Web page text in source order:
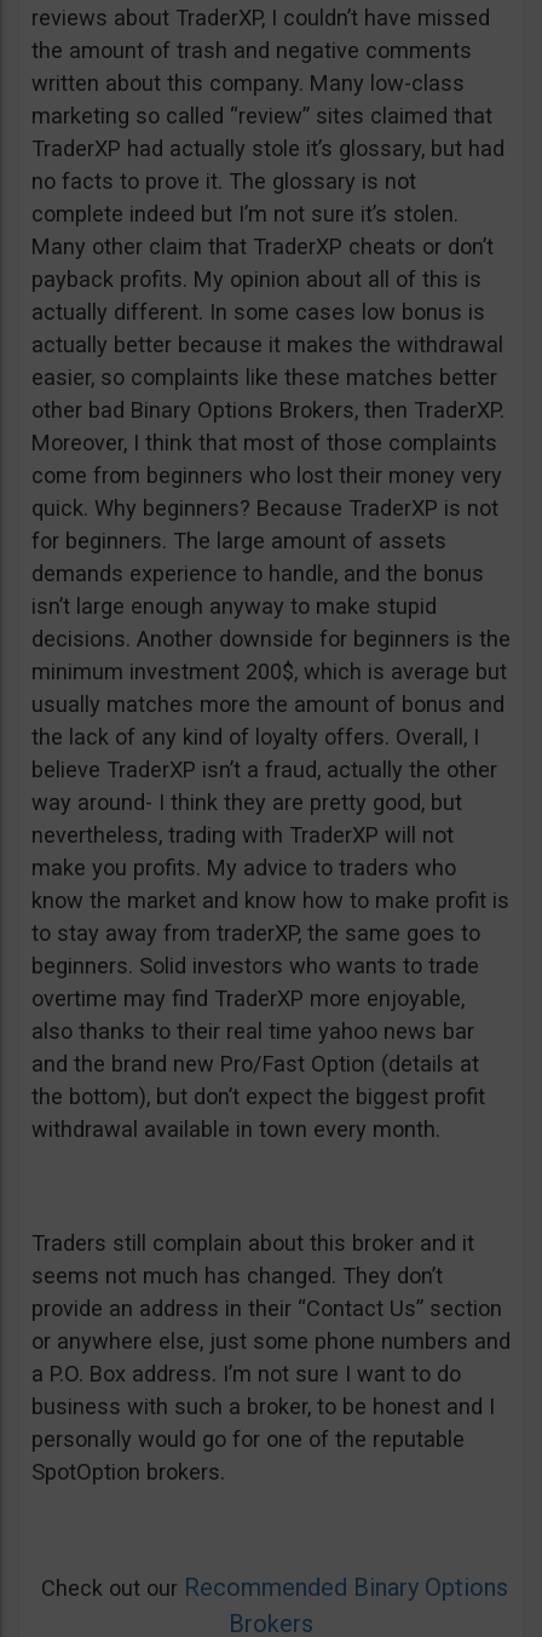
reviews about TraderXP, I couldn’t have missed
the amount of trash and negative comments
written about this company. Many low-class
marketing so called “review” sites claimed that
TraderXP had actually stole it’s glossary, but had
no facts to prove it. The glossary is not
complete indeed but I’m not sure it’s stolen.
Many other claim that TraderXP cheats or don’t
payback profits. My opinion about all of this is
actually different. In some cases low bonus is
actually better because it makes the withdrawal
easier, so complaints like these matches better
other bad Binary Options Brokers, then TraderXP.
Moreover, I think that most of those complaints
come from beginners who lost their money very
quick. Why beginners? Because TraderXP is not
for beginners. The large amount of assets
demands experience to handle, and the bonus
isn’t large enough anyway to make stupid
decisions. Another downside for beginners is the
minimum investment 200$, which is average but
usually matches more the amount of bonus and
the lack of any kind of loyalty offers. Overall, I
believe TraderXP isn’t a fraud, actually the other
way around- I think they are pretty good, but
nevertheless, trading with TraderXP will not
make you profits. My advice to traders who
know the market and know how to make profit is
to stay away from traderXP, the same goes to
beginners. Solid investors who wants to trade
overtime may find TraderXP more enjoyable,
also thanks to their real time yahoo news bar
and the brand new Pro/Fast Option (details at
the bottom), but don’t expect the biggest profit
withdrawal available in town every month.
Traders still complain about this broker and it
seems not much has changed. They don’t
provide an address in their “Contact Us” section
or anywhere else, just some phone numbers and
a P.O. Box address. I’m not sure I want to do
business with such a broker, to be honest and I
personally would go for one of the reputable
SpotOption brokers.
Check out our Recommended Binary Options
Brokers